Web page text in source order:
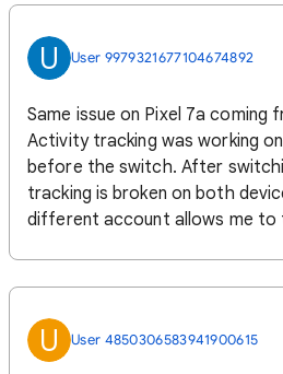
U User 9979321677104674892
Same issue on Pixel 7a coming
Activity tracking was working
before the switch. After
tracking is broken on both
different account allows me to
U User 4850306583941900615